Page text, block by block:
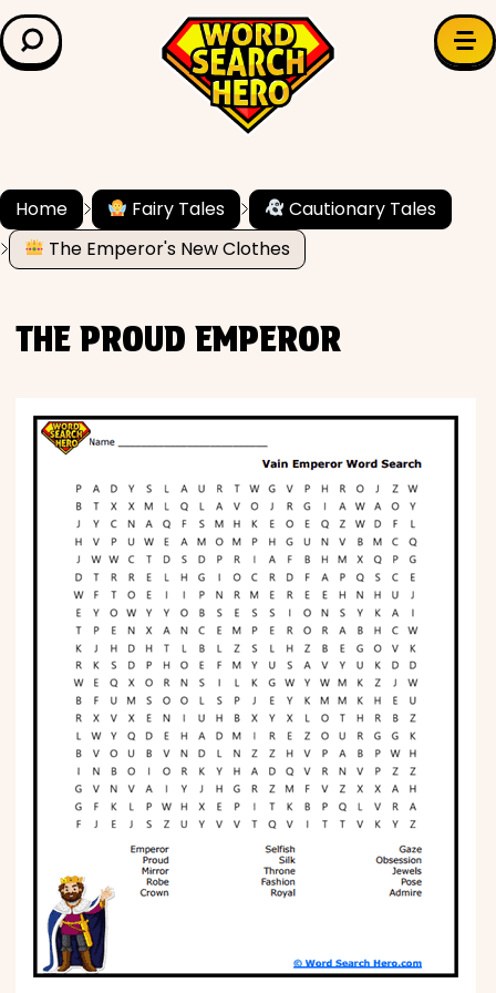
LEARN & EXPLORE
Grade Level
✍️ Grammar
Math
Phonics
Science
CREATE & PLAY
Activities
Animals
Fantasy
Foods
Home Fairy Tales
Cautionary Tales
The Emperor's New Clothes
THE PROUD EMPEROR